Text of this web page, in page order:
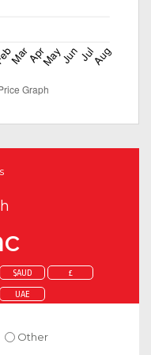
$AUD £
UAE
Other